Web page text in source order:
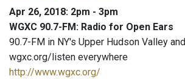
Apr 26, 2018: 2pm - 3pm
WGXC 90.7-FM: Radio for Open Ears
90.7-FM in NY's Upper Hudson Valley and
wgxc.org/listen everywhere
http://www.wgxc.org/